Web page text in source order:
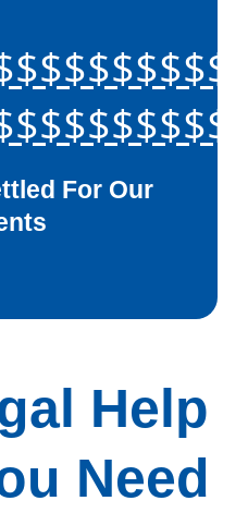
For Our
Help
Need